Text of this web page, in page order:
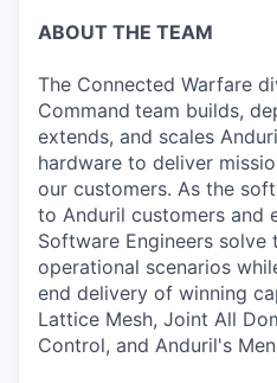
ABOUT THE TEAM
The Connected Warfare
Command team builds,
extends, and scales
hardware to deliver
our customers. As the
to Anduril customers and
Software Engineers solve
operational scenarios
end delivery of winning
Lattice Mesh, Joint All
Control, and Anduril's